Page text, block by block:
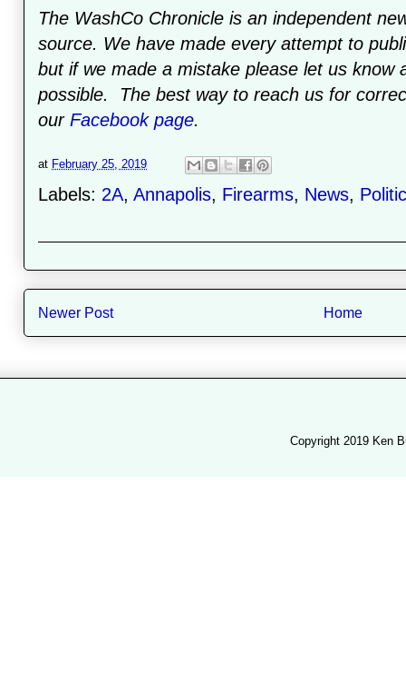
The WashCo Chronicle is an independent
source. We have made every attempt to
but if we made a mistake please let us know
possible. The best way to reach us for
our Facebook page.
at February 25, 2019
Labels: 2A, Annapolis, Firearms, News,
Newer Post Home
Copyright 2019 Ken